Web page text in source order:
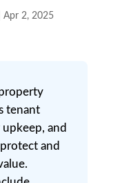
Apr 2, 2025
tenant
and
and